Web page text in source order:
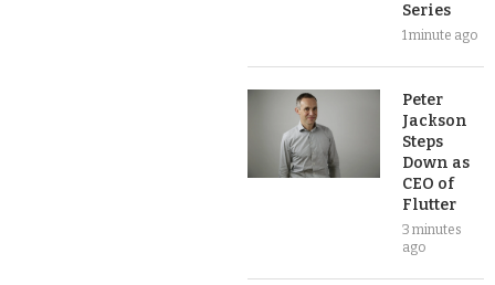
Series
1 minute ago
Peter
Jackson
Steps
Down as
CEO of
Flutter
3 minutes
ago